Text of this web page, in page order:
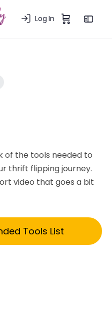
Log In
of the tools needed to
thrift flipping journey.
video that goes a bit
Tools List